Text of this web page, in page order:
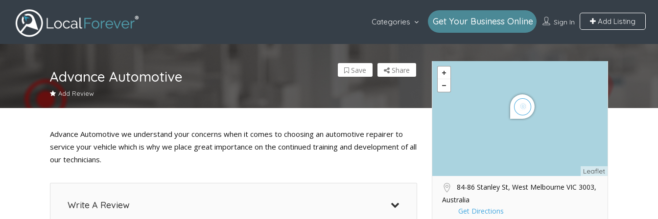
Sign In Add Listing
Categories Get Your Business Online
Advance Automotive
Add Review
Share
Save
Advance Automotive we understand your concerns when it comes to choosing an automotive repairer to
service your vehicle which is why we place great importance on the continued training and development of all
our technicians.
Write A Review
Leaflet
84-86 Stanley St, West Melbourne VIC 3003,
Australia
Get Directions